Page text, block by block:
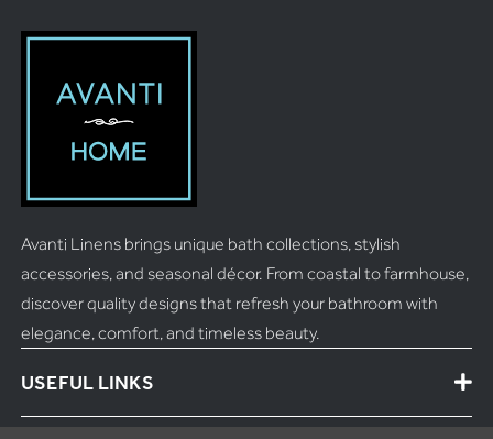
Avanti Linens brings unique bath collections, stylish
accessories, and seasonal décor. From coastal to farmhouse,
discover quality designs that refresh your bathroom with
elegance, comfort, and timeless beauty.
USEFUL LINKS